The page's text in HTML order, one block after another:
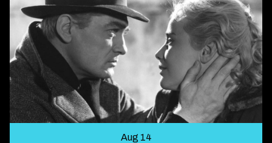
Aug 14